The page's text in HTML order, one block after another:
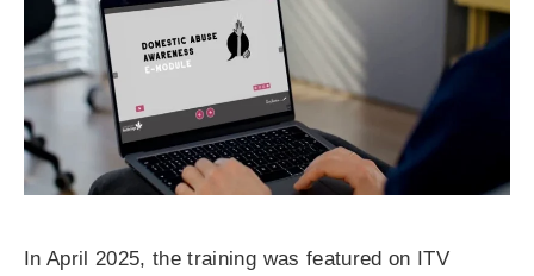
In April 2025, the training was featured on ITV